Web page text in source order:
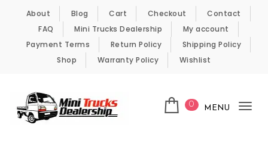
Skip to content
About Blog Cart Checkout
Contact
FAQ
Mini Trucks Dealership
My account
Payment Terms
Return Policy
Shipping Policy
Shop
Warranty Policy Wishlist
0 MENU